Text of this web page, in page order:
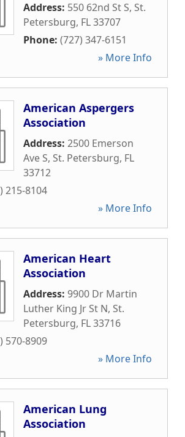
Address: 550 62nd St S, St.
Petersburg, FL33707
Phone: (727) 347-6151
» More Info
American Aspergers
Association
Address: 2500 Emerson
Ave S, St. Petersburg, FL
33712
215-8104
» More Info
American Heart
Association
Address: 9900 Dr Martin
Luther King Jr St N, St.
Petersburg, FL33716
570-8909
» More Info
American Lung
Association